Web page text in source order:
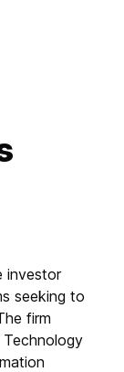
investor
seeking to
firm